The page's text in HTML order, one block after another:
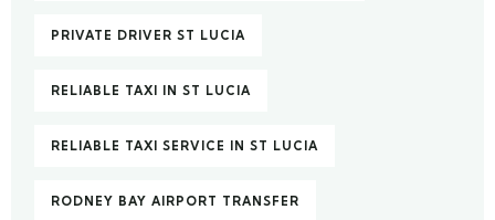
PRIVATE DRIVER ST LUCIA
RELIABLE TAXI IN ST LUCIA
RELIABLE TAXI SERVICE IN ST LUCIA
RODNEY BAY AIRPORT TRANSFER